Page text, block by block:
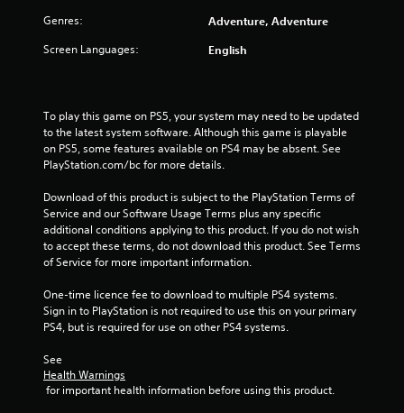
Genres: Adventure, Adventure
Screen Languages: English
To play this game on PS5, your system may need to be updated
to the latest system software. Although this game is playable
on PS5, some features available on PS4 may be absent. See
PlayStation.com/bc for more details.
Download of this product is subject to the PlayStation Terms of
Service and our Software Usage Terms plus any specific
additional conditions applying to this product. If you do not wish
to accept these terms, do not download this product. See Terms
of Service for more important information.
One-time licence fee to download to multiple PS4 systems.
Sign in to PlayStation is not required to use this on your primary
PS4, but is required for use on other PS4 systems.
See
Health Warnings
for important health information before using this product.